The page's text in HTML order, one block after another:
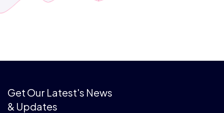
Get Our Latest's News
& Updates